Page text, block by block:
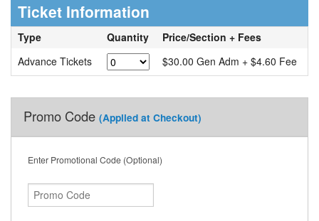
Ticket Information
Type Quantity
Price/Section + Fees
Advance Tickets
$30.00 Gen Adm + $4.60 Fee
Promo Code(Applied at Checkout)
Enter Promotional Code (Optional)